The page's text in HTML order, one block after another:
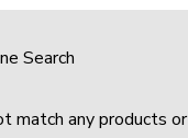
Search
match any products